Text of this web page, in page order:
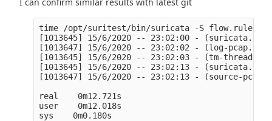
time /opt/suritest/bin/suricata -S flow.rules -l
[1013645] 15/6/2020 -- 23:02:00 -
[1013647] 15/6/2020 -- 23:02:02 - (log-
[1013645] 15/6/2020 -- 23:02:03 - (tm-
[1013645] 15/6/2020 -- 23:02:13 -
[1013647] 15/6/2020 -- 23:02:13 - (source-
real    0m12.721s
user    0m12.018s
sys    0m0.180s